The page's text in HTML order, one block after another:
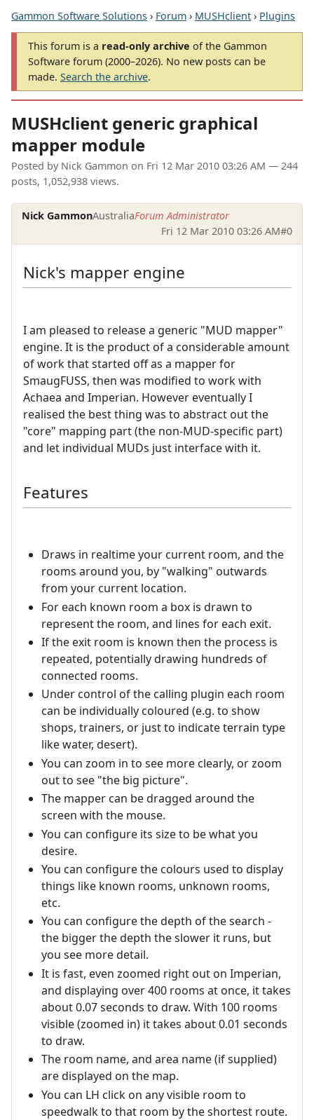
Gammon Software Solutions › Forum › MUSHclient › Plugins
This forum is a read-only archive of the Gammon
Software forum (2000–2026). No new posts can be
made. Search the archive.
MUSHclient generic graphical
mapper module
Posted by Nick Gammon on Fri 12 Mar 2010 03:26 AM — 244
posts, 1,052,938 views.
Nick GammonAustraliaForum Administrator
Fri 12 Mar 2010 03:26 AM#0
Nick's mapper engine
I am pleased to release a generic "MUD mapper"
engine. It is the product of a considerable amount
of work that started off as a mapper for
SmaugFUSS, then was modified to work with
Achaea and Imperian. However eventually I
realised the best thing was to abstract out the
"core" mapping part (the non-MUD-specific part)
and let individual MUDs just interface with it.
Features
Draws in realtime your current room, and the
rooms around you, by "walking" outwards
from your current location.
For each known room a box is drawn to
represent the room, and lines for each exit.
If the exit room is known then the process is
repeated, potentially drawing hundreds of
connected rooms.
Under control of the calling plugin each room
can be individually coloured (e.g. to show
shops, trainers, or just to indicate terrain type
like water, desert).
You can zoom in to see more clearly, or zoom
out to see "the big picture".
The mapper can be dragged around the
screen with the mouse.
You can configure its size to be what you
desire.
You can configure the colours used to display
things like known rooms, unknown rooms,
etc.
You can configure the depth of the search -
the bigger the depth the slower it runs, but
you see more detail.
It is fast, even zoomed right out on Imperian,
and displaying over 400 rooms at once, it takes
about 0.07 seconds to draw. With 100 rooms
visible (zoomed in) it takes about 0.01 seconds
to draw.
The room name, and area name (if supplied)
are displayed on the map.
You can LH click on any visible room to
speedwalk to that room by the shortest route.